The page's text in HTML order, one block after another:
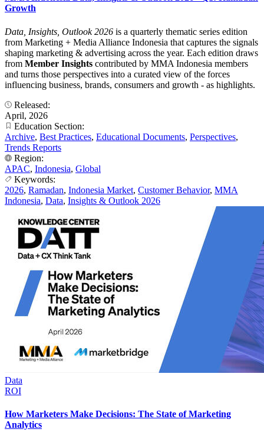
Growth
Data, Insights, Outlook 2026 is a quarterly thematic series edition
from Marketing + Media Alliance Indonesia that captures the signals
shaping marketing & advertising across the year. Each edition draws
from Member Insights contributed by MMA Indonesia members
and turns those perspectives into a curated view of the forces
influencing business, brands, consumers and growth - as highlights.
Released:
April, 2026
Education Section:
Archive, Best Practices, Educational Documents, Perspectives,
Trends Reports
Region:
APAC, Indonesia, Global
Keywords:
2026, Ramadan, Indonesia Market, Customer Behavior, MMA
Indonesia, Data, Insights & Outlook 2026
Data
ROI
How Marketers Make Decisions: The State of Marketing
Analytics